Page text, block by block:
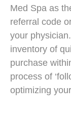
Med Spa as
referral code
your
inventory of
purchase
process of
optimizing